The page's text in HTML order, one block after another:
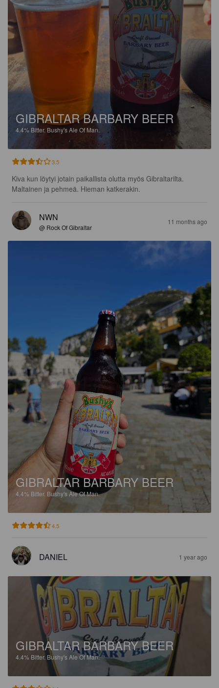
GIBRALTAR BARBARY BEER
4.4% Bitter. Bushy's Ale Of Man.
3.5
Kiva kun löytyi jotain paikallista olutta myös Gibraltarilta.
Maltainen ja pehmeä. Hieman katkerakin.
NWN
@ Rock Of Gibraltar
11 months ago
GIBRALTAR BARBARY BEER
4.4% Bitter. Bushy's Ale Of Man.
4.5
DANIEL 1 year ago
GIBRALTAR BARBARY BEER
4.4% Bitter. Bushy's Ale Of Man.